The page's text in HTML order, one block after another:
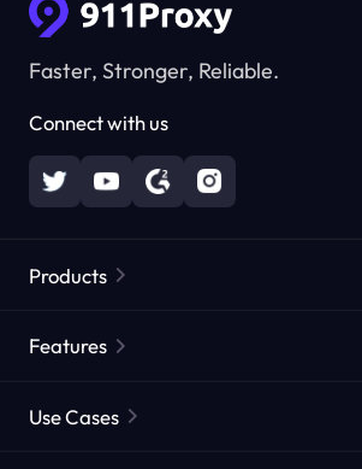
Faster, Stronger, Reliable.
Connect with us
Products
Static Residential Proxies
Features
Use Cases